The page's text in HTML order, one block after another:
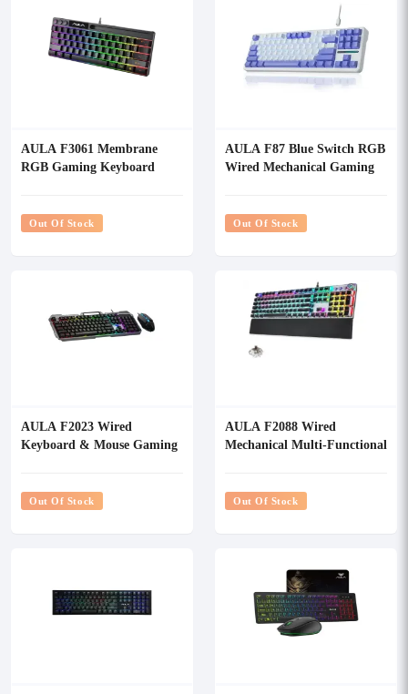
AULA F3061 Membrane
RGB Gaming Keyboard
Out Of Stock
AULA F87 Blue Switch RGB
Wired Mechanical Gaming
Out Of Stock
AULA F2023 Wired
Keyboard & Mouse Gaming
Out Of Stock
AULA F2088 Wired
Mechanical Multi-Functional
Out Of Stock